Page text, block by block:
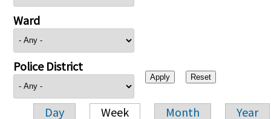
Ward
Police District
Day Week Month Year